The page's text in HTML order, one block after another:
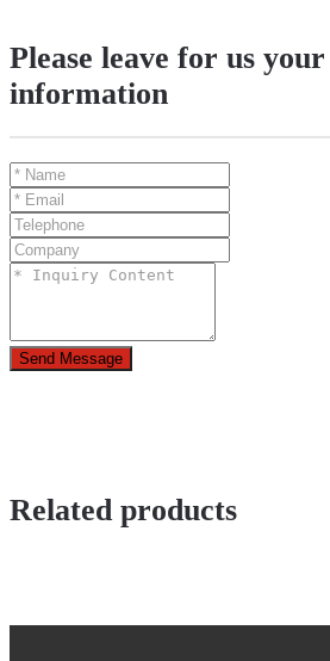
Please leave for us
information
Send Message
Related products